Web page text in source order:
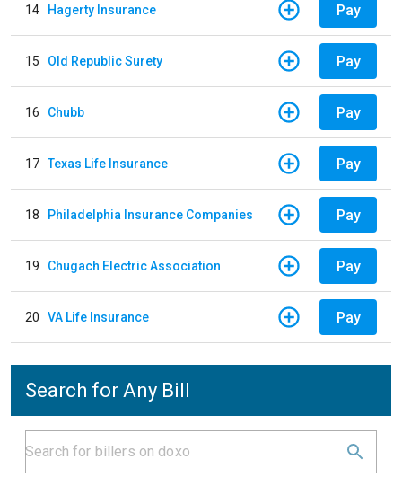
14 Hagerty Insurance Pay
15 Old Republic Surety Pay
16 Chubb Pay
17 Texas Life Insurance Pay
18 Philadelphia Insurance Companies Pay
19 Chugach Electric Association Pay
20 VA Life Insurance Pay
Search for Any Bill